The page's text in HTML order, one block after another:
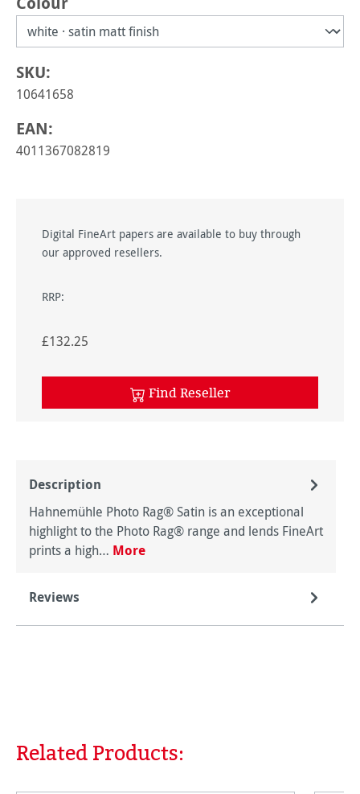
SKU:
10641658
EAN:
4011367082819
Digital FineArt papers are available to buy through
our approved resellers.
RRP:
£132.25
Find Reseller
Description
Hahnemühle Photo Rag® Satin is an exceptional
highlight to the Photo Rag® range and lends FineArt
prints a high… More
Reviews
Skip product gallery
Related Products: